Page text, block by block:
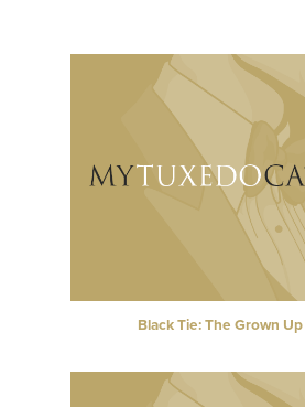
Black Tie: The Grown